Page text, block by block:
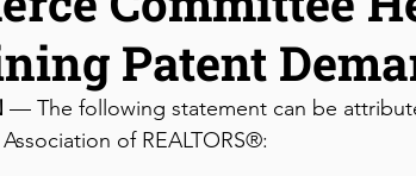
Patent
— The following statement can be
of REALTORS®: